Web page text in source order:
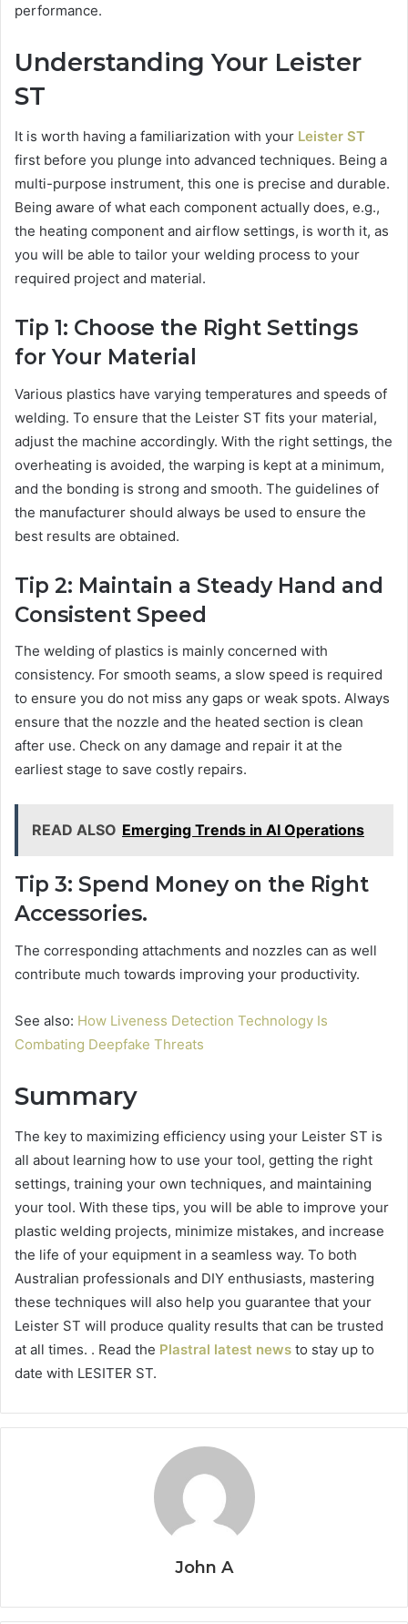
performance.
Understanding Your Leister
ST
It is worth having a familiarization with your Leister ST
first before you plunge into advanced techniques. Being a
multi-purpose instrument, this one is precise and durable.
Being aware of what each component actually does, e.g.,
the heating component and airflow settings, is worth it, as
you will be able to tailor your welding process to your
required project and material.
Tip 1: Choose the Right Settings
for Your Material
Various plastics have varying temperatures and speeds of
welding. To ensure that the Leister ST fits your material,
adjust the machine accordingly. With the right settings, the
overheating is avoided, the warping is kept at a minimum,
and the bonding is strong and smooth. The guidelines of
the manufacturer should always be used to ensure the
best results are obtained.
Tip 2: Maintain a Steady Hand and
Consistent Speed
The welding of plastics is mainly concerned with
consistency. For smooth seams, a slow speed is required
to ensure you do not miss any gaps or weak spots. Always
ensure that the nozzle and the heated section is clean
after use. Check on any damage and repair it at the
earliest stage to save costly repairs.
READ ALSO Emerging Trends in AI Operations
Tip 3: Spend Money on the Right
Accessories.
The corresponding attachments and nozzles can as well
contribute much towards improving your productivity.
See also: How Liveness Detection Technology Is
Combating Deepfake Threats
Summary
The key to maximizing efficiency using your Leister ST is
all about learning how to use your tool, getting the right
settings, training your own techniques, and maintaining
your tool. With these tips, you will be able to improve your
plastic welding projects, minimize mistakes, and increase
the life of your equipment in a seamless way. To both
Australian professionals and DIY enthusiasts, mastering
these techniques will also help you guarantee that your
Leister ST will produce quality results that can be trusted
at all times. . Read the Plastral latest news to stay up to
date with LESITER ST.
John A